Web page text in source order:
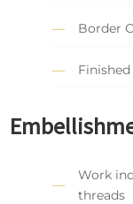
Border
Work
threads